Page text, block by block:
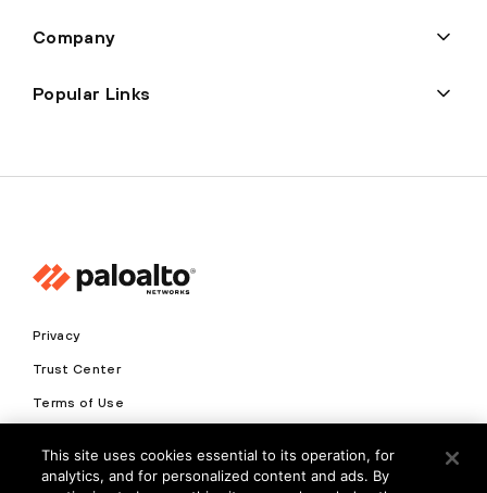
Company
Popular Links
Privacy
Trust Center
Terms of Use
Copyright © 2026 Palo Alto Networks. All Rights Reserved
This site uses cookies essential to its operation, for
analytics, and for personalized content and ads. By